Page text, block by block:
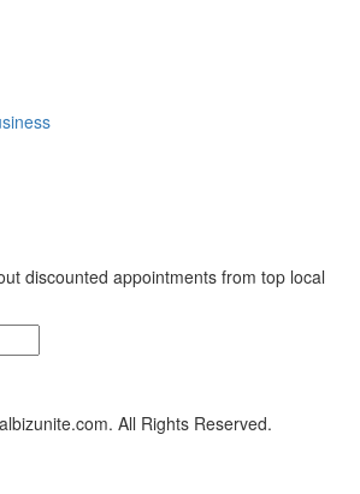
discounted appointments from top local
All Rights Reserved.